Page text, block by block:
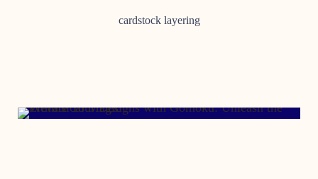
cardstock layering